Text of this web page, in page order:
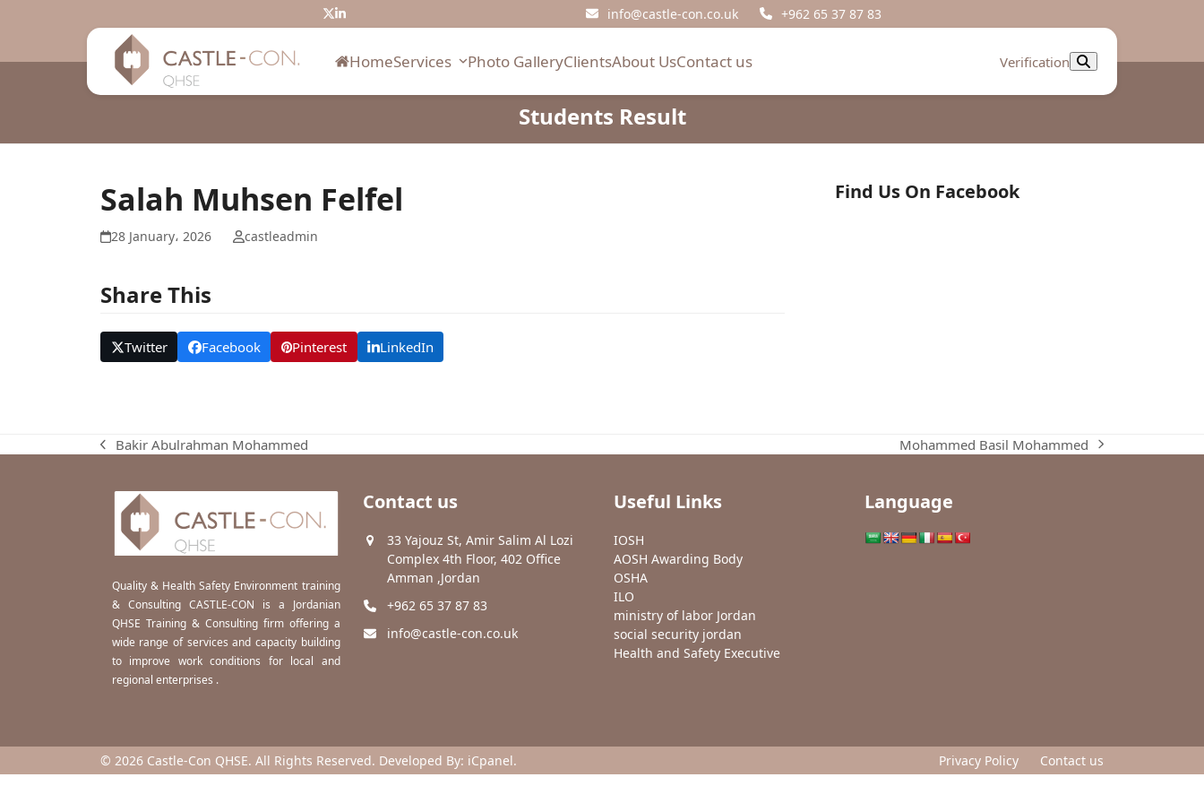
Twitter
LinkedIn info@castle-con.co.uk +962 65 37 87 83
HomeServices Photo GalleryClientsAbout UsContact us Verification
Students Result
Salah Muhsen Felfel
28 January، 2026 castleadmin
Share This
Twitter Facebook Pinterest LinkedIn
Find Us On Facebook
previous
Bakir Abulrahman Mohammed
next
Mohammed Basil Mohammed
Quality & Health Safety Environment training
& Consulting CASTLE-CON is a Jordanian
QHSE Training & Consulting firm offering a
wide range of services and capacity building
to improve work conditions for local and
regional enterprises .
Contact us
33 Yajouz St, Amir Salim Al Lozi
Complex 4th Floor, 402 Office
Amman ,Jordan
+962 65 37 87 83
info@castle-con.co.uk
Useful Links
IOSH
AOSH Awarding Body
OSHA
ILO
ministry of labor Jordan
social security jordan
Health and Safety Executive
Language
© 2026 Castle-Con QHSE. All Rights Reserved. Developed By: iCpanel. Privacy Policy Contact us